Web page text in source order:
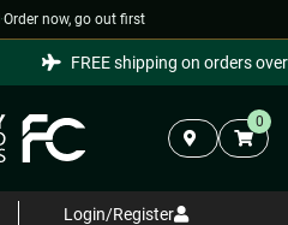
·Order now, go out first
FREE shipping on orders
0
Login/Register